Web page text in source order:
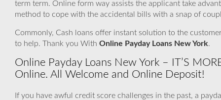
term term. Online form way assists the applicant take
method to cope with the accidental bills with a snap of
Commonly, Cash loans offer instant solution to the
to help. Thank you With Online Payday Loans New York.
Online Payday Loans New York – IT’S
Online. All Welcome and Online Deposit!
If you have awful credit score challenges in the past, a